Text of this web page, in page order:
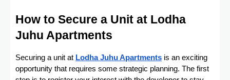
How to Secure a Unit at Lodha
Juhu Apartments
Securing a unit at Lodha Juhu Apartments is an exciting
opportunity that requires some strategic planning. The first